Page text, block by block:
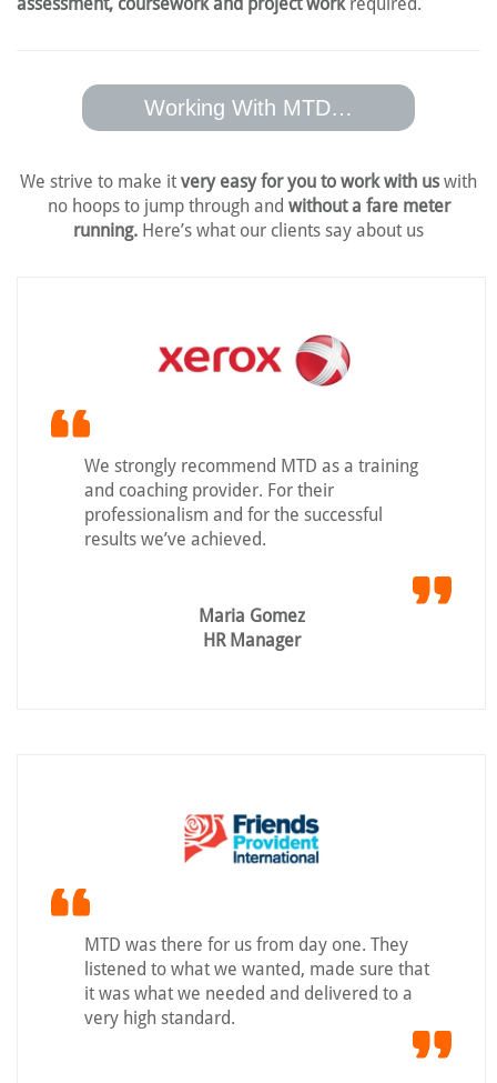
Working With MTD…
We strive to make it very easy for you to work with us with
no hoops to jump through and without a fare meter
running. Here’s what our clients say about us
We strongly recommend MTD as a training
and coaching provider. For their
professionalism and for the successful
results we’ve achieved.
Maria Gomez
HR Manager
MTD was there for us from day one. They
listened to what we wanted, made sure that
it was what we needed and delivered to a
very high standard.